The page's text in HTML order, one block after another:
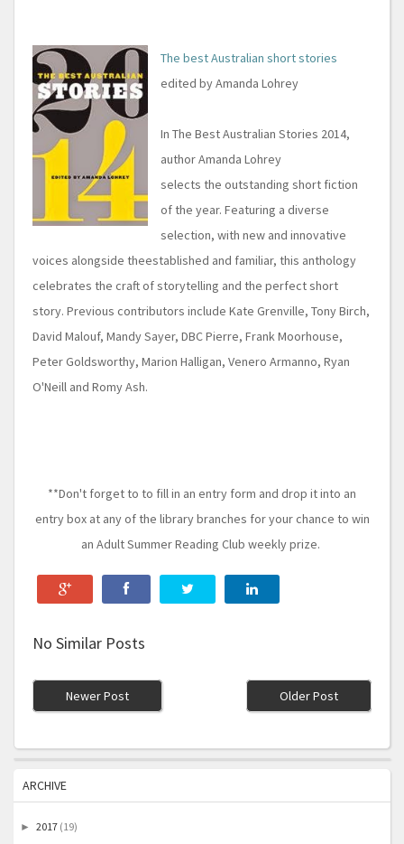
The best Australian short stories
edited by Amanda Lohrey
In The Best Australian Stories 2014,
author Amanda Lohrey
selects the outstanding short fiction
of the year. Featuring a diverse
selection, with new and innovative
voices alongside theestablished and familiar, this anthology
celebrates the craft of storytelling and the perfect short
story. Previous contributors include Kate Grenville, Tony Birch,
David Malouf, Mandy Sayer, DBC Pierre, Frank Moorhouse,
Peter Goldsworthy, Marion Halligan, Venero Armanno, Ryan
O'Neill and Romy Ash.
**Don't forget to to fill in an entry form and drop it into an
entry box at any of the library branches for your chance to win
an Adult Summer Reading Club weekly prize.
No Similar Posts
Newer Post Older Post
ARCHIVE
► 2017 (19)